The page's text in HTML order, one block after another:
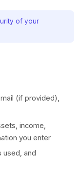
of your
(if provided),
income,
you enter
used, and